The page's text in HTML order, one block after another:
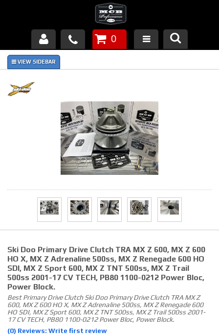
Products
About Us
Piston Failures/Causes
Tech & Videos
Contact
0
Ski Doo Primary Drive Clutch TRA MX Z 600, MX Z 600
HO X, MX Z Adrenaline 500ss, MX Z Renegade 600 HO
SDI, MX Z Sport 600, MX Z TNT 500ss, MX Z Trail
500ss 2001-17 CV TECH, PB80 1100-0212 Power Bloc,
Power Block.
Best Primary Drive Clutch Ski Doo Primary Drive Clutch TRA MX Z
600, MX Z 600 HO X, MX Z Adrenaline 500ss, MX Z Renegade 600
HO SDI, MX Z Sport 600, MX Z TNT 500ss, MX Z Trail 500ss 2001-
17 CV TECH, PB80 1100-0212 Power Bloc, Power Block.
(0) Reviews: Write first review